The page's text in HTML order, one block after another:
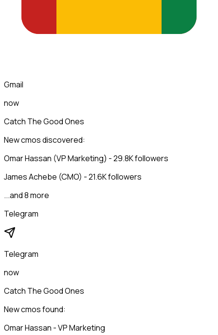
Gmail
now
Catch The Good Ones
New cmos discovered:
Omar Hassan (VP Marketing) - 29.8K followers
James Achebe (CMO) - 21.6K followers
...and 8 more
Telegram
Telegram
now
Catch The Good Ones
New cmos found:
Omar Hassan - VP Marketing